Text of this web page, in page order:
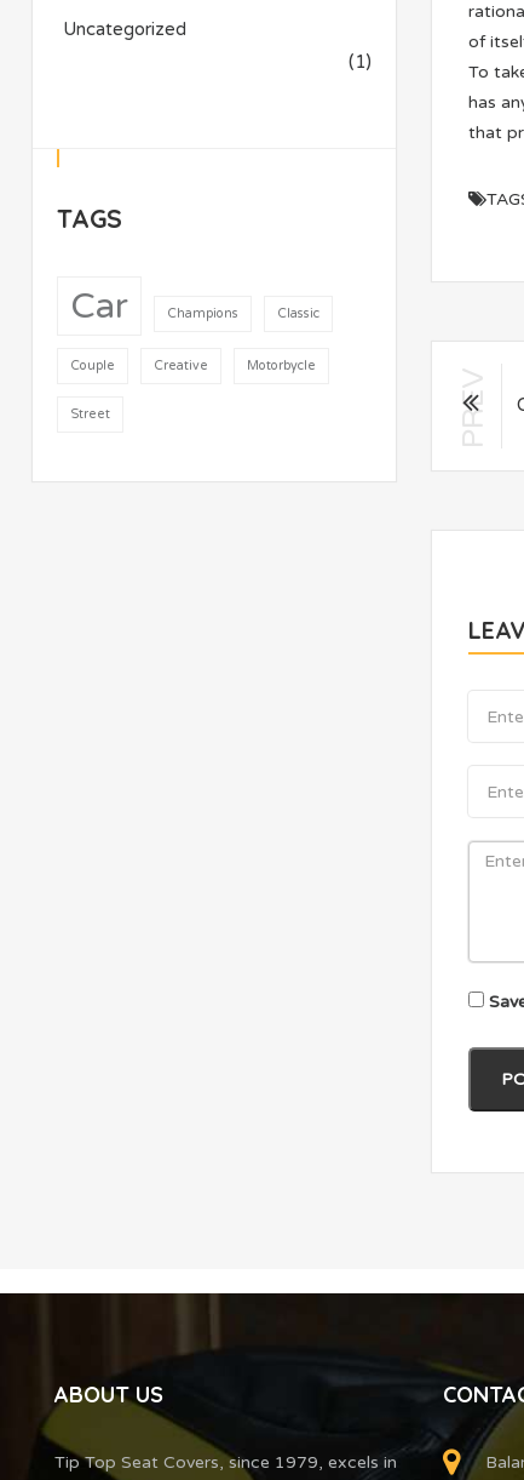
Uncategorized
(1)
TAGS
Car Champions Classic
Couple Creative Motorbycle
Street
of
To
has
that
PREV
ABOUT US
Tip Top Seat Covers, since 1979, excels in